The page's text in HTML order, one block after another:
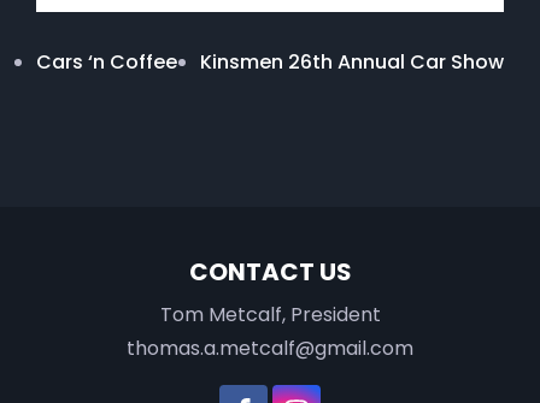
Cars ‘n Coffee Kinsmen 26th Annual Car Show
CONTACT US
Tom Metcalf, President
thomas.a.metcalf@gmail.com